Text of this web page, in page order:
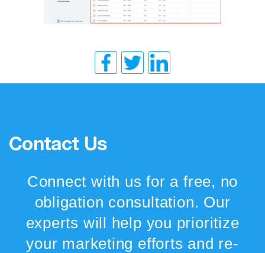
Contact Us
Connect with us for a free, no
obligation consultation. Our
experts will help you prioritize
your marketing efforts and re-